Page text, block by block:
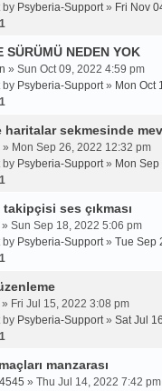
by Psyberia-Support» Fri Nov
1
SÜRÜMÜ NEDEN YOK
» Sun Oct 09, 2022 4:59 pm
by Psyberia-Support» Mon Oct
1
haritalar sekmesinde
» Mon Sep 26, 2022 12:32 pm
by Psyberia-Support» Mon
1
ses çıkması
» Sun Sep 18, 2022 5:06 pm
by Psyberia-Support» Tue Sep
1
» Fri Jul 15, 2022 3:08 pm
by Psyberia-Support» Sat Jul
1
manzarası
» Thu Jul 14, 2022 7:42 pm